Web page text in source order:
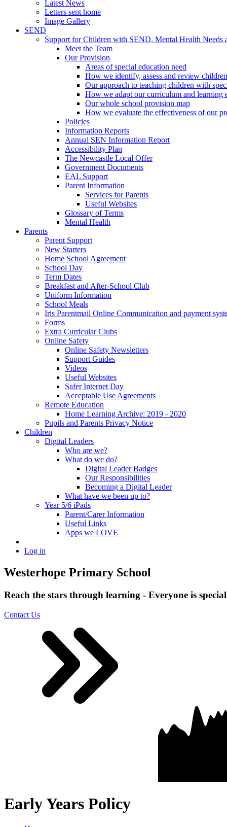
Latest News
Letters sent home
Image Gallery
SEND
Support for Children with SEND, Mental Health Needs
Meet the Team
Our Provision
Areas of special education need
How we identify, assess and review
Our approach to teaching children with
How we adapt our curriculum and learning
Our whole school provision map
How we evaluate the effectiveness of our
Policies
Information Reports
Annual SEN Information Report
Accessibility Plan
The Newcastle Local Offer
Government Documents
EAL Support
Parent Information
Services for Parents
Useful Websites
Glossary of Terms
Mental Health
Parents
Parent Support
New Starters
Home School Agreement
School Day
Term Dates
Breakfast and After-School Club
Uniform Information
School Meals
Iris Parentmail Online Communication and payment
Forms
Extra Curricular Clubs
Online Safety
Online Safety Newsletters
Support Guides
Videos
Useful Websites
Safer Internet Day
Acceptable Use Agreements
Remote Education
Home Learning Archive: 2019 - 2020
Pupils and Parents Privacy Notice
Children
Digital Leaders
Who are we?
What do we do?
Digital Leader Badges
Our Responsibilities
Becoming a Digital Leader
What have we been up to?
Year 5/6 iPads
Parent/Carer Information
Useful Links
Apps we LOVE
Log in
Westerhope Primary School
Reach the stars through learning - Everyone is
Contact Us
Early Years Policy